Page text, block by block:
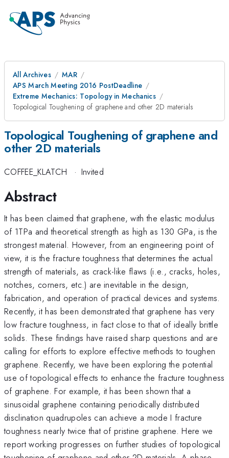
All Archives
MAR
APS March Meeting 2016 PostDeadline
Extreme Mechanics: Topology in Mechanics
Topological Toughening of graphene and other 2D materials
Topological Toughening of graphene and
other 2D materials
COFFEE_KLATCH · Invited
Abstract
It has been claimed that graphene, with the elastic modulus
of 1TPa and theoretical strength as high as 130 GPa, is the
strongest material. However, from an engineering point of
view, it is the fracture toughness that determines the actual
strength of materials, as crack-like flaws (i.e., cracks, holes,
notches, corners, etc.) are inevitable in the design,
fabrication, and operation of practical devices and systems.
Recently, it has been demonstrated that graphene has very
low fracture toughness, in fact close to that of ideally brittle
solids. These findings have raised sharp questions and are
calling for efforts to explore effective methods to toughen
graphene. Recently, we have been exploring the potential
use of topological effects to enhance the fracture toughness
of graphene. For example, it has been shown that a
sinusoidal graphene containing periodically distributed
disclination quadrupoles can achieve a mode I fracture
toughness nearly twice that of pristine graphene. Here we
report working progresses on further studies of topological